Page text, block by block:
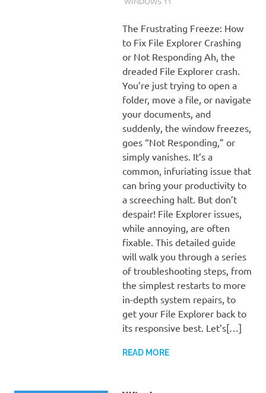
The Frustrating Freeze: How
to Fix File Explorer Crashing
or Not Responding Ah, the
dreaded File Explorer crash.
You’re just trying to open a
folder, move a file, or navigate
your documents, and
suddenly, the window freezes,
goes “Not Responding,” or
simply vanishes. It’s a
common, infuriating issue that
can bring your productivity to
a screeching halt. But don’t
despair! File Explorer issues,
while annoying, are often
fixable. This detailed guide
will walk you through a series
of troubleshooting steps, from
the simplest restarts to more
in-depth system repairs, to
get your File Explorer back to
its responsive best. Let’s[…]
READ MORE